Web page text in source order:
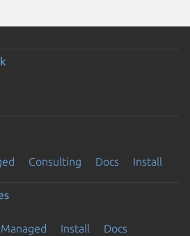
Consulting Docs Install
Managed Install
Docs